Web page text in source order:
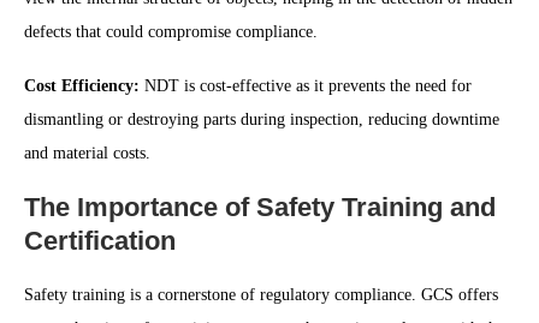
defects that could compromise compliance.
Cost Efficiency: NDT is cost-effective as it prevents the need for
dismantling or destroying parts during inspection, reducing downtime
and material costs.
The Importance of Safety Training and
Certification
Safety training is a cornerstone of regulatory compliance. GCS offers